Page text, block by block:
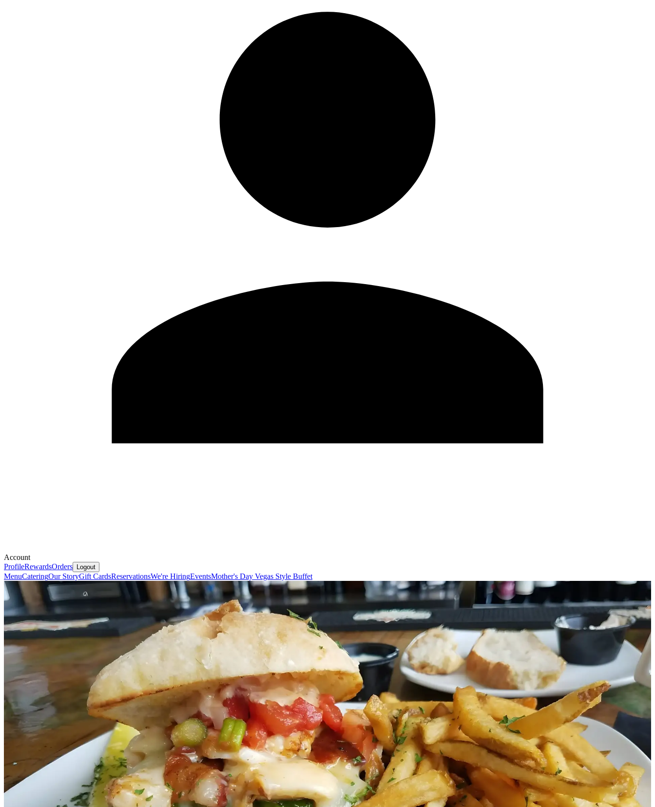
Account
ProfileRewardsOrders Logout
MenuCateringOur StoryGift CardsReservationsWe're HiringEventsMother's Day Vegas Style Buffet